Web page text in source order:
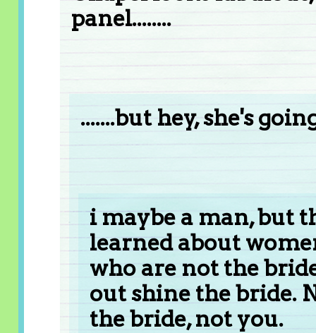
panel........
.......but hey, she's
i maybe a man, but
learned about
who are not the
out shine the bride.
the bride, not you.